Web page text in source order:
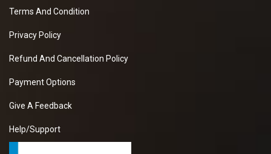
Terms And Condition
Privacy Policy
Refund And Cancellation Policy
Payment Options
Give A Feedback
Help/Support